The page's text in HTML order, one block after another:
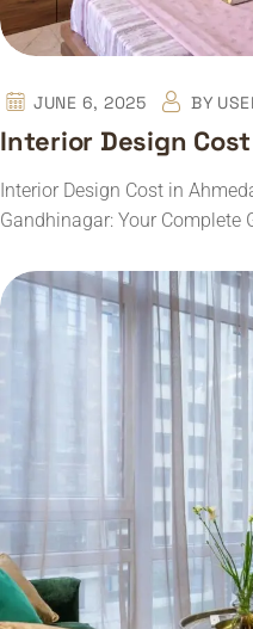
JUNE 6, 2025 BY
Interior Design
Interior Design Cost in
Gandhinagar: Your Complete